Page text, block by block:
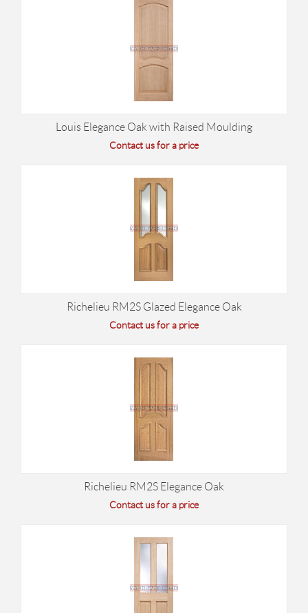
Louis Elegance Oak with Raised Moulding
Contact us for a price
Richelieu RM2S Glazed Elegance Oak
Contact us for a price
Richelieu RM2S Elegance Oak
Contact us for a price